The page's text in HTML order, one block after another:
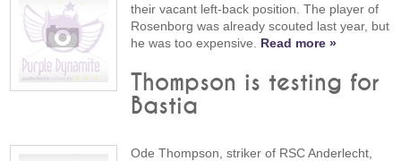
their vacant left-back position. The player of
Rosenborg was already scouted last year, but
he was too expensive. Read more »
Thompson is testing for
Bastia
Ode Thompson, striker of RSC Anderlecht,